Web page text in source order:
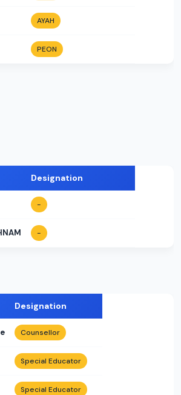
AYAH
PEON
Designation
-
-
Designation
Counsellor
Special Educator
Special Educator